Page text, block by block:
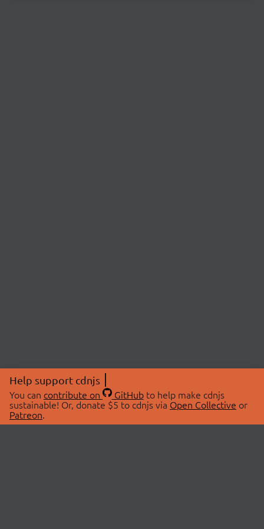
Help support cdnjs
You can contribute on GitHubto help make cdnjs
sustainable! Or, donate $5 to cdnjs via Open Collective or
Patreon.